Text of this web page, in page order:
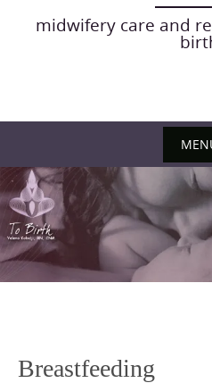
midwifery care and
Skip
to
content
Breastfeeding